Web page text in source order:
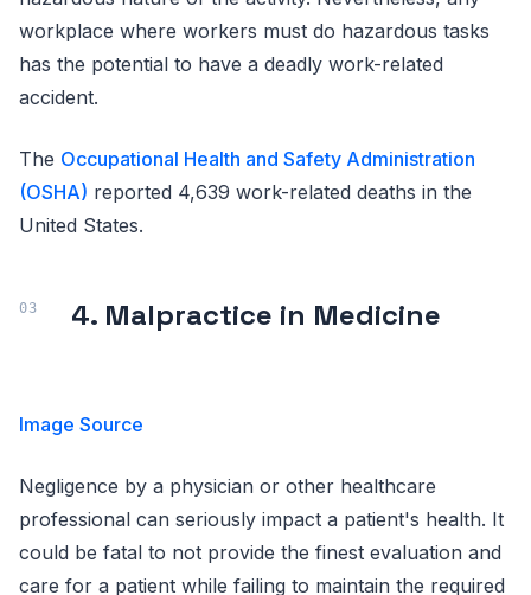
workplace where workers must do hazardous tasks
has the potential to have a deadly work-related
accident.
The Occupational Health and Safety Administration
(OSHA) reported 4,639 work-related deaths in the
United States.
4. Malpractice in Medicine
Image Source
Negligence by a physician or other healthcare
professional can seriously impact a patient's health. It
could be fatal to not provide the finest evaluation and
care for a patient while failing to maintain the required